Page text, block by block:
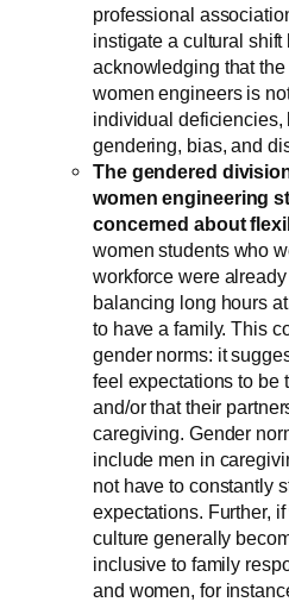
professional
instigate a cultural shift
acknowledging that
women engineers is
individual deficiencies,
gendering, bias, and
The gendered
women engineering
concerned about
women students who
workforce were
balancing long hours
to have a family. This
gender norms: it
feel expectations to be
and/or that their
caregiving. Gender
include men in
not have to constantly
expectations. Further,
culture generally
inclusive to family
and women, for